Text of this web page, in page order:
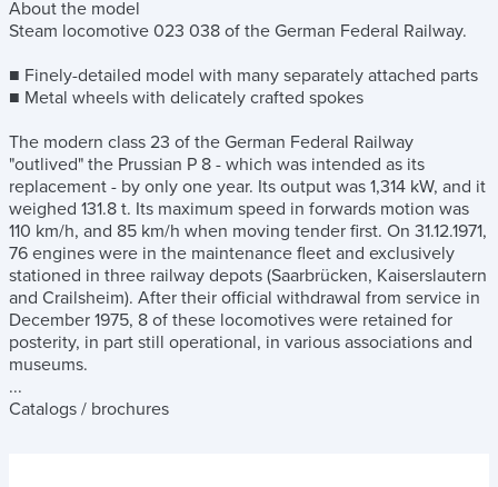
About the model
Steam locomotive 023 038 of the German Federal Railway.
■ Finely-detailed model with many separately attached parts
■ Metal wheels with delicately crafted spokes
The modern class 23 of the German Federal Railway
"outlived" the Prussian P 8 - which was intended as its
replacement - by only one year. Its output was 1,314 kW, and it
weighed 131.8 t. Its maximum speed in forwards motion was
110 km/h, and 85 km/h when moving tender first. On 31.12.1971,
76 engines were in the maintenance fleet and exclusively
stationed in three railway depots (Saarbrücken, Kaiserslautern
and Crailsheim). After their official withdrawal from service in
December 1975, 8 of these locomotives were retained for
posterity, in part still operational, in various associations and
museums.
...
Catalogs / brochures